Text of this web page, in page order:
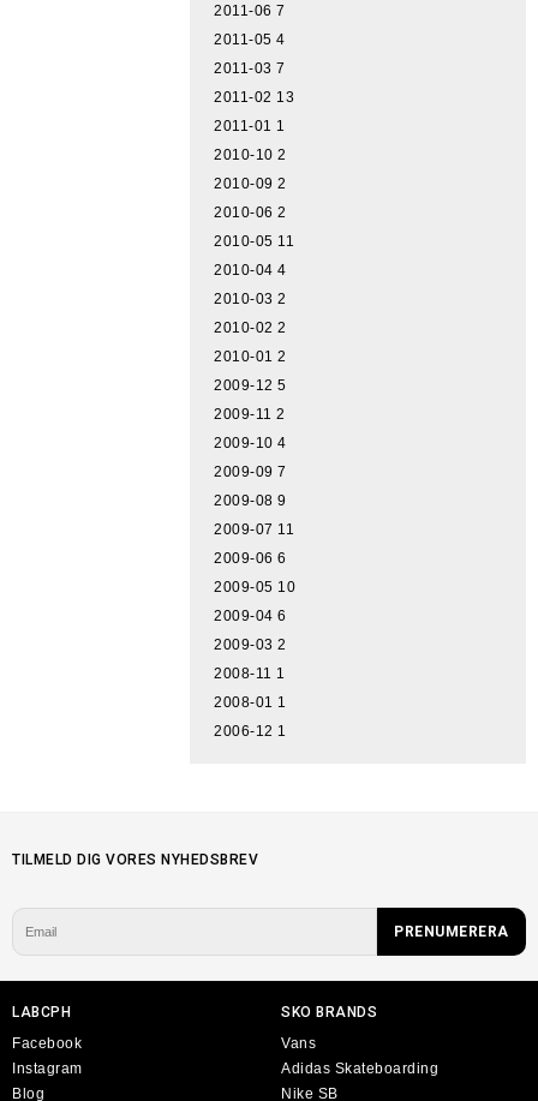
2011-06 7
2011-05 4
2011-03 7
2011-02 13
2011-01 1
2010-10 2
2010-09 2
2010-06 2
2010-05 11
2010-04 4
2010-03 2
2010-02 2
2010-01 2
2009-12 5
2009-11 2
2009-10 4
2009-09 7
2009-08 9
2009-07 11
2009-06 6
2009-05 10
2009-04 6
2009-03 2
2008-11 1
2008-01 1
2006-12 1
TILMELD DIG VORES NYHEDSBREV
LABCPH
Facebook
Instagram
Blog
SKO BRANDS
Vans
Adidas Skateboarding
Nike SB